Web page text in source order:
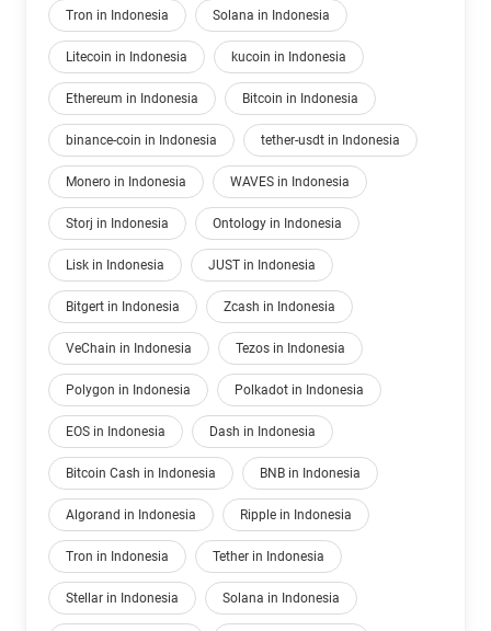
Tron in Indonesia Solana in Indonesia
Litecoin in Indonesia kucoin in Indonesia
Ethereum in Indonesia Bitcoin in Indonesia
binance-coin in Indonesia tether-usdt in Indonesia
Monero in Indonesia WAVES in Indonesia
Storj in Indonesia Ontology in Indonesia
Lisk in Indonesia JUST in Indonesia
Bitgert in Indonesia Zcash in Indonesia
VeChain in Indonesia Tezos in Indonesia
Polygon in Indonesia Polkadot in Indonesia
EOS in Indonesia Dash in Indonesia
Bitcoin Cash in Indonesia BNB in Indonesia
Algorand in Indonesia Ripple in Indonesia
Tron in Indonesia Tether in Indonesia
Stellar in Indonesia Solana in Indonesia